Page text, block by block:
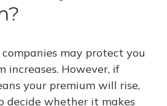
may protect you
increases. However, if
your premium will rise,
decide whether it makes